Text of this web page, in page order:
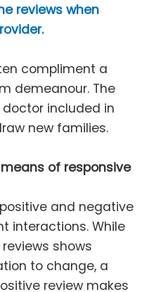
reviews when
compliment a
demeanour. The
included in
new families.
of responsive
and negative
interactions. While
shows
to change, a
review makes